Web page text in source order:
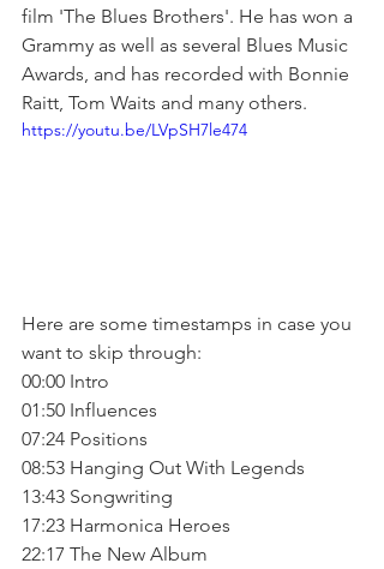
film 'The Blues Brothers'. He has won a
Grammy as well as several Blues Music
Awards, and has recorded with Bonnie
Raitt, Tom Waits and many others.
https://youtu.be/LVpSH7le474
Here are some timestamps in case you
want to skip through:
00:00 Intro
01:50 Influences
07:24 Positions
08:53 Hanging Out With Legends
13:43 Songwriting
17:23 Harmonica Heroes
22:17 The New Album